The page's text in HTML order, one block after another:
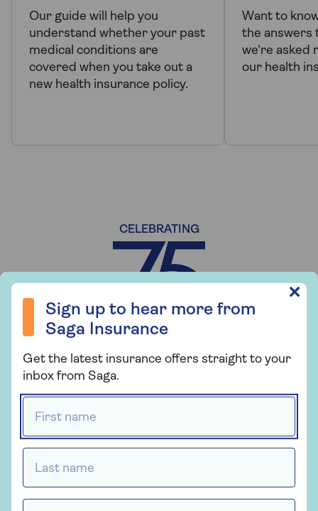
Sign up to hear more from
Saga Insurance
Get the latest insurance offers straight to your
inbox from Saga.
✕
Our guide will help you
understand whether your past
medical conditions are
covered when you take out a
new health insurance policy.
Want to
the answers
we're asked
our health
CELEBRATING
YEARS OF SAGA